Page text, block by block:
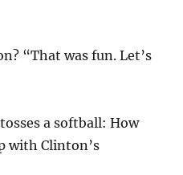
“That was fun. Let’s
a softball: How
with Clinton’s